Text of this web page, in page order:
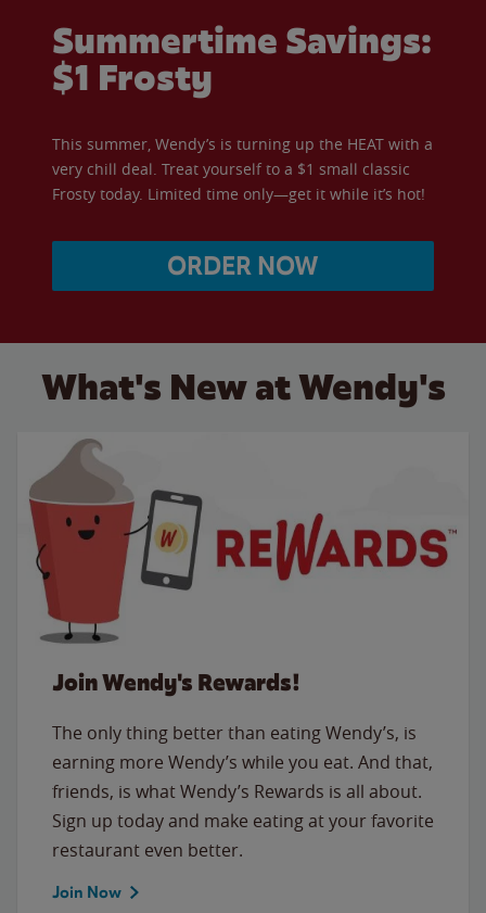
Summertime Savings:
$1 Frosty
This summer, Wendy’s is turning up the HEAT with a
very chill deal. Treat yourself to a $1 small classic
Frosty today. Limited time only—get it while it’s hot!
ORDER NOW
What's New at Wendy's
Join Wendy's Rewards!
The only thing better than eating Wendy’s, is
earning more Wendy’s while you eat. And that,
friends, is what Wendy’s Rewards is all about.
Sign up today and make eating at your favorite
restaurant even better.
Join Now